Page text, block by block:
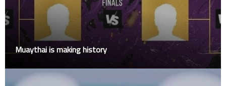
Muaythai is making history